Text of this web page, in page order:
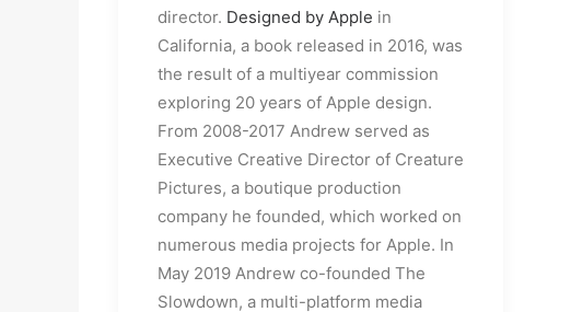
director. Designed by Apple in
California, a book released in 2016, was
the result of a multiyear commission
exploring 20 years of Apple design.
From 2008-2017 Andrew served as
Executive Creative Director of Creature
Pictures, a boutique production
company he founded, which worked on
numerous media projects for Apple. In
May 2019 Andrew co-founded The
Slowdown, a multi-platform media